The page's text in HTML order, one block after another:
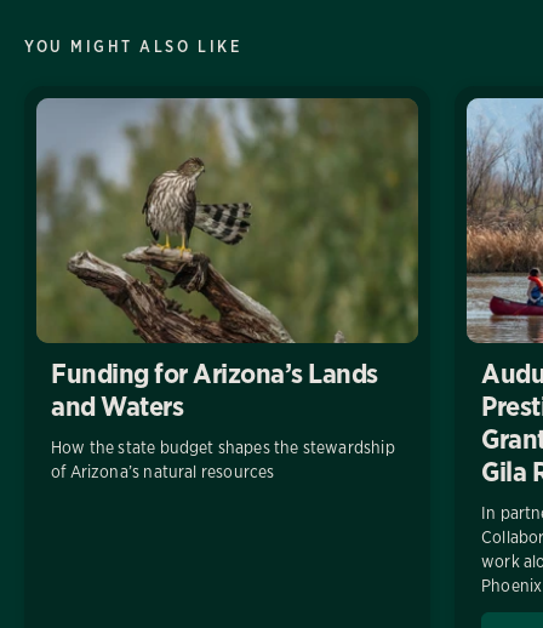
YOU MIGHT ALSO LIKE
Funding for Arizona’s Lands
and Waters
How the state budget shapes the stewardship
of Arizona’s natural resources
Gila
In
work